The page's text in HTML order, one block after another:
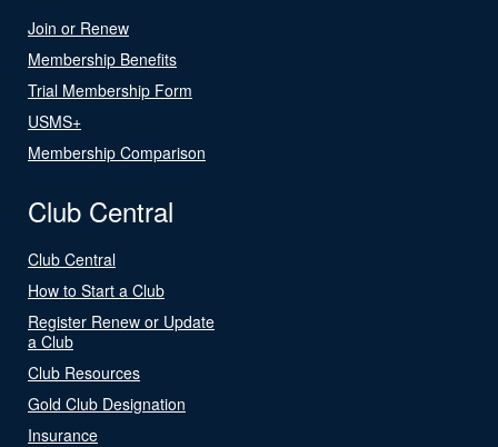
Join or Renew
Membership Benefits
Trial Membership Form
USMS+
Membership Comparison
Club Central
Club Central
How to Start a Club
Register Renew or Update
a Club
Club Resources
Gold Club Designation
Insurance